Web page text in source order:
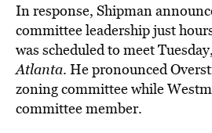
In response, Shipman
committee leadership just
was scheduled to meet
Atlanta. He pronounced
zoning committee while
committee member.